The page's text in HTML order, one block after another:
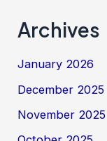
Archives
January 2026
December 2025
November 2025